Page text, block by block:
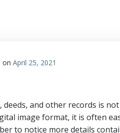
on April 25, 2021
deeds, and other records is
image format, it is often
to notice more details